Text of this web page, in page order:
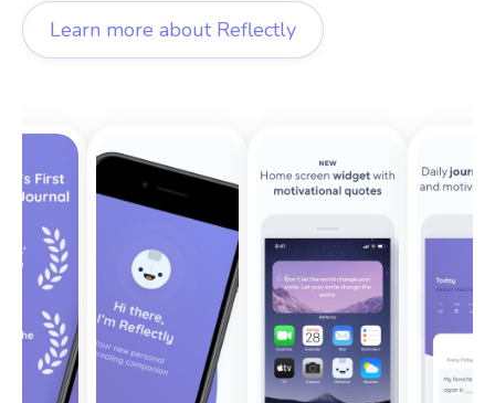
Learn more about Reflectly